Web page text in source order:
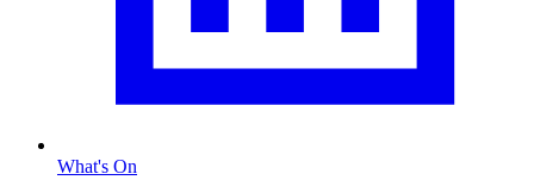
What's On